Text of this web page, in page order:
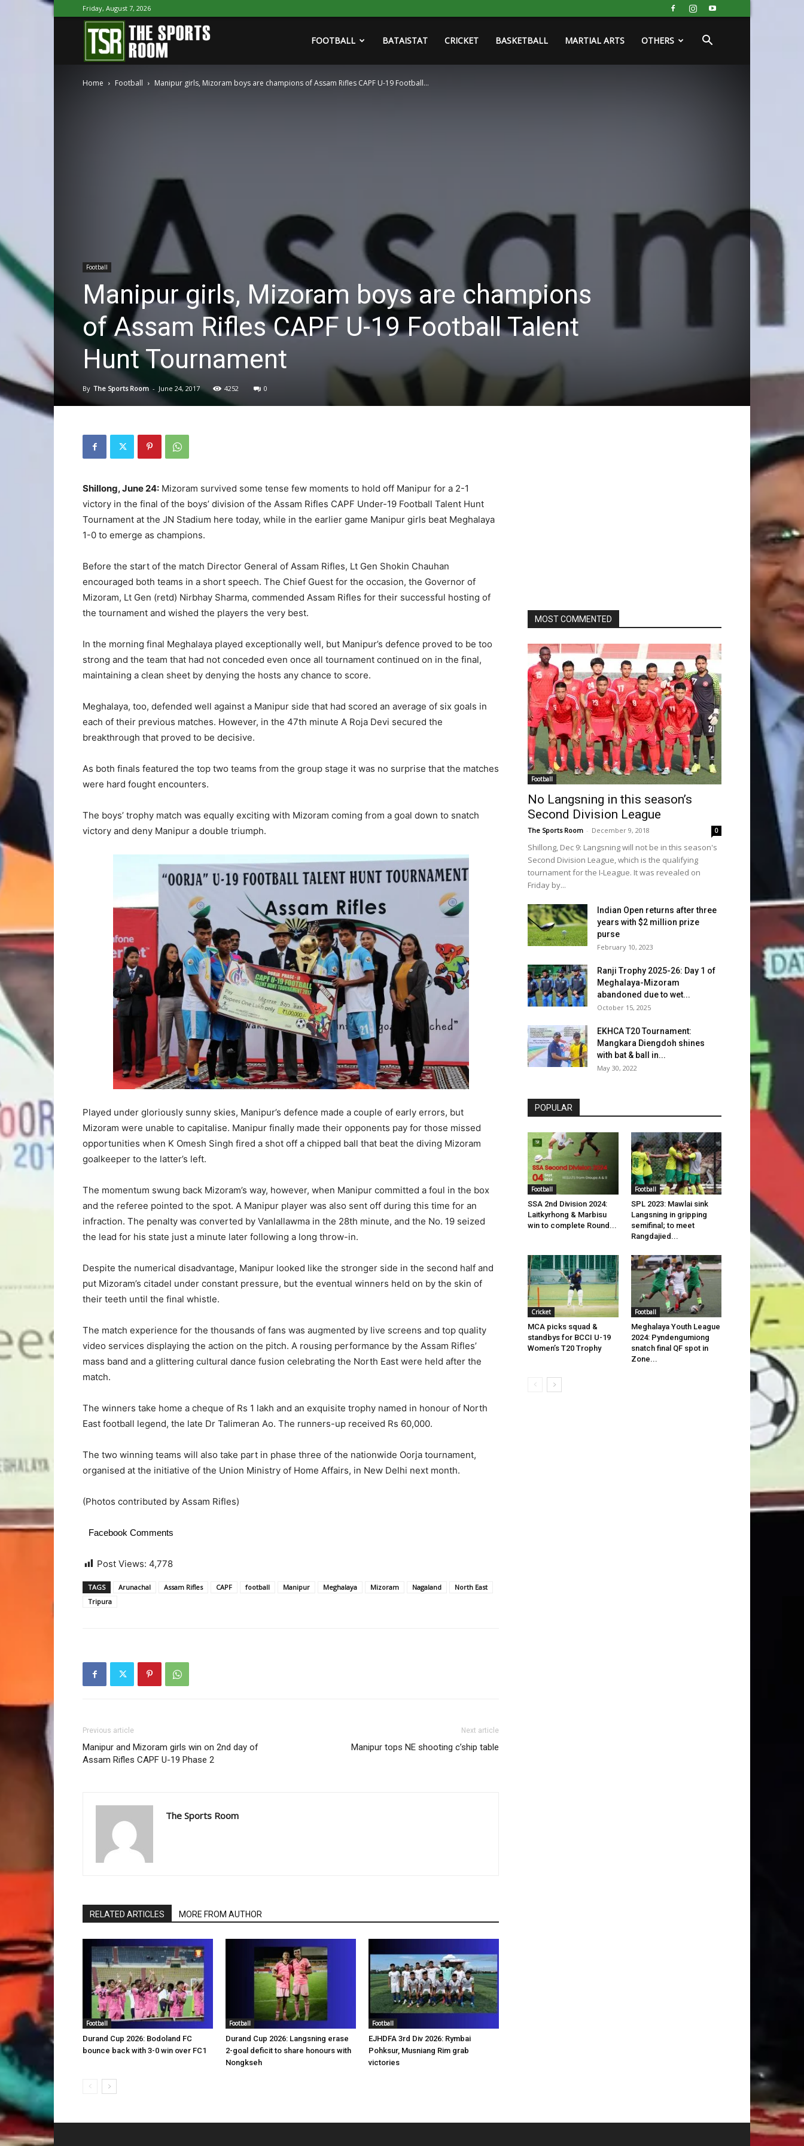
Friday, August 7, 2026
Sports
FOOTBALL BATAISTAT CRICKET BASKETBALL MARTIAL ARTS OTHERS
Home Football Manipur girls, Mizoram boys are champions of Assam Rifles CAPF U-19 Football...
Football
Manipur girls, Mizoram boys are champions
of Assam Rifles CAPF U-19 Football Talent
Hunt Tournament
By The Sports Room - June 24, 2017 4252 0
Shillong, June 24: Mizoram survived some tense few moments to hold off Manipur for a 2-1
victory in the final of the boys’ division of the Assam Rifles CAPF Under-19 Football Talent Hunt
Tournament at the JN Stadium here today, while in the earlier game Manipur girls beat Meghalaya
1-0 to emerge as champions.
Before the start of the match Director General of Assam Rifles, Lt Gen Shokin Chauhan
encouraged both teams in a short speech. The Chief Guest for the occasion, the Governor of
Mizoram, Lt Gen (retd) Nirbhay Sharma, commended Assam Rifles for their successful hosting of
the tournament and wished the players the very best.
In the morning final Meghalaya played exceptionally well, but Manipur’s defence proved to be too
strong and the team that had not conceded even once all tournament continued on in the final,
maintaining a clean sheet by denying the hosts any chance to score.
Meghalaya, too, defended well against a Manipur side that had scored an average of six goals in
each of their previous matches. However, in the 47th minute A Roja Devi secured the
breakthrough that proved to be decisive.
As both finals featured the top two teams from the group stage it was no surprise that the matches
were hard fought encounters.
The boys’ trophy match was equally exciting with Mizoram coming from a goal down to snatch
victory and deny Manipur a double triumph.
Played under gloriously sunny skies, Manipur’s defence made a couple of early errors, but
Mizoram were unable to capitalise. Manipur finally made their opponents pay for those missed
opportunities when K Omesh Singh fired a shot off a chipped ball that beat the diving Mizoram
goalkeeper to the latter’s left.
The momentum swung back Mizoram’s way, however, when Manipur committed a foul in the box
and the referee pointed to the spot. A Manipur player was also sent off during this time for an
infraction. The penalty was converted by Vanlallawma in the 28th minute, and the No. 19 seized
the lead for his state just a minute later following a long throw-in.
Despite the numerical disadvantage, Manipur looked like the stronger side in the second half and
put Mizoram’s citadel under constant pressure, but the eventual winners held on by the skin of
their teeth until the final whistle.
The match experience for the thousands of fans was augmented by live screens and top quality
video services displaying the action on the pitch. A rousing performance by the Assam Rifles’
mass band and a glittering cultural dance fusion celebrating the North East were held after the
match.
The winners take home a cheque of Rs 1 lakh and an exquisite trophy named in honour of North
East football legend, the late Dr Talimeran Ao. The runners-up received Rs 60,000.
The two winning teams will also take part in phase three of the nationwide Oorja tournament,
organised at the initiative of the Union Ministry of Home Affairs, in New Delhi next month.
(Photos contributed by Assam Rifles)
Facebook Comments
Post Views: 4,778
TAGS Arunachal Assam Rifles CAPF football Manipur Meghalaya Mizoram Nagaland
North East
Tripura
Previous article
Manipur and Mizoram girls win on 2nd day of
Assam Rifles CAPF U-19 Phase 2
Next article
Manipur tops NE shooting c’ship table
The Sports Room
RELATED ARTICLES MORE FROM AUTHOR
Football
Durand Cup 2026: Bodoland FC
bounce back with 3-0 win over FC1
Football
Durand Cup 2026: Langsning erase
2-goal deficit to share honours with
Nongkseh
Football
EJHDFA 3rd Div 2026: Rymbai
Pohksur, Musniang Rim grab
victories
MOST COMMENTED
Football
No Langsning in this season’s
Second Division League
The Sports Room - December 9, 2018 0
Shillong, Dec 9: Langsning will not be in this season's
Second Division League, which is the qualifying
tournament for the I-League. It was revealed on
Friday by...
Indian Open returns after three
years with $2 million prize
purse
February 10, 2023
Ranji Trophy 2025-26: Day 1 of
Meghalaya-Mizoram
abandoned due to wet...
October 15, 2025
EKHCA T20 Tournament:
Mangkara Diengdoh shines
with bat & ball in...
May 30, 2022
POPULAR
Football
SSA 2nd Division 2024:
Laitkyrhong & Marbisu
win to complete Round...
Football
SPL 2023: Mawlai sink
Langsning in gripping
semifinal; to meet
Rangdajied...
Cricket
MCA picks squad &
standbys for BCCI U-19
Women’s T20 Trophy
Football
Meghalaya Youth League
2024: Pyndengumiong
snatch final QF spot in
Zone...